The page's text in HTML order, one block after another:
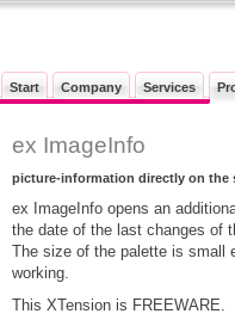
Start Company Services
ex ImageInfo
picture-information directly on the
ex ImageInfo opens an
the date of the last changes of
The size of the palette is
working.
This XTension is FREEWARE.